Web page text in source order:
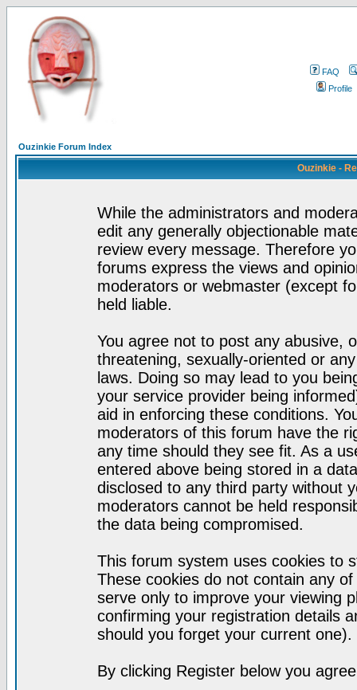
FAQ
Profile
Ouzinkie Forum Index
Ouzinkie -
While the administrators and
edit any generally objectionable
review every message. Therefore
forums express the views and
moderators or webmaster (except
held liable.
You agree not to post any abusive,
threatening, sexually-oriented or
laws. Doing so may lead to you
your service provider being
aid in enforcing these conditions.
moderators of this forum have the
any time should they see fit. As a
entered above being stored in a
disclosed to any third party without
moderators cannot be held
the data being compromised.
This forum system uses cookies to
These cookies do not contain any
serve only to improve your viewing
confirming your registration details
should you forget your current one).
By clicking Register below you